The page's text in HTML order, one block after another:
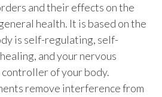
and their effects on the
health. It is based on the
is self-regulating, self-
and your nervous
of your body.
remove interference from